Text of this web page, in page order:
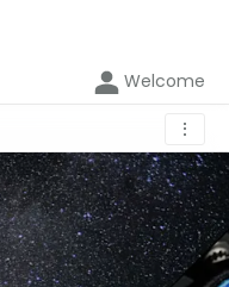
Welcome
⋮